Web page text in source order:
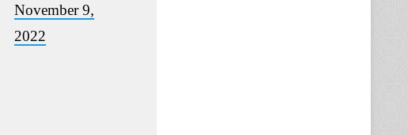
November 9,
2022